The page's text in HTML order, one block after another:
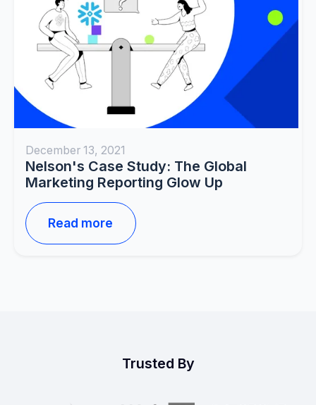
December 13, 2021
Nelson's Case Study: The Global
Marketing Reporting Glow Up
Read more
Trusted By